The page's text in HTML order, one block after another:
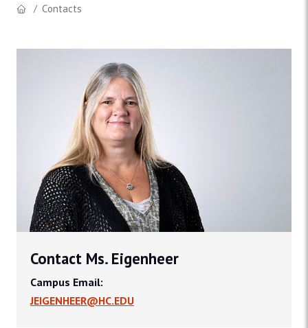
Contacts
Contact Ms. Eigenheer
Campus Email:
JEIGENHEER@HC.EDU